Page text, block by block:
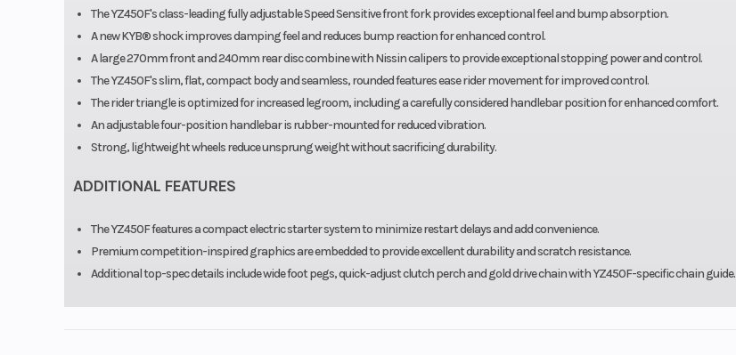
The YZ450F's class-leading fully adjustable Speed Sensitive front fork provides exceptional feel and bump absorption.
A new KYB® shock improves damping feel and reduces bump reaction for enhanced control.
A large 270mm front and 240mm rear disc combine with Nissin calipers to provide exceptional stopping power and control.
The YZ450F's slim, flat, compact body and seamless, rounded features ease rider movement for improved control.
The rider triangle is optimized for increased legroom, including a carefully considered handlebar position for enhanced comfort.
An adjustable four-position handlebar is rubber-mounted for reduced vibration.
Strong, lightweight wheels reduce unsprung weight without sacrificing durability.
ADDITIONAL FEATURES
The YZ450F features a compact electric starter system to minimize restart delays and add convenience.
Premium competition-inspired graphics are embedded to provide excellent durability and scratch resistance.
Additional top-spec details include wide foot pegs, quick-adjust clutch perch and gold drive chain with YZ450F-specific chain guide.